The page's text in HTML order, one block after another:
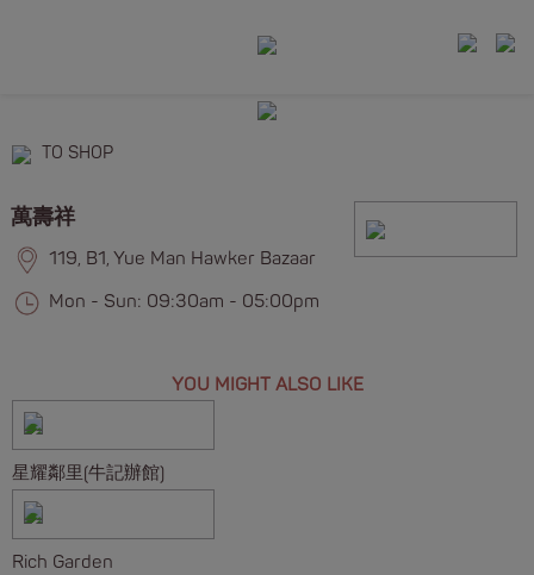
TO SHOP
萬壽祥
119, B1, Yue Man Hawker Bazaar
Mon - Sun: 09:30am - 05:00pm
YOU MIGHT ALSO LIKE
星耀鄰里(牛記辦館)
Rich Garden